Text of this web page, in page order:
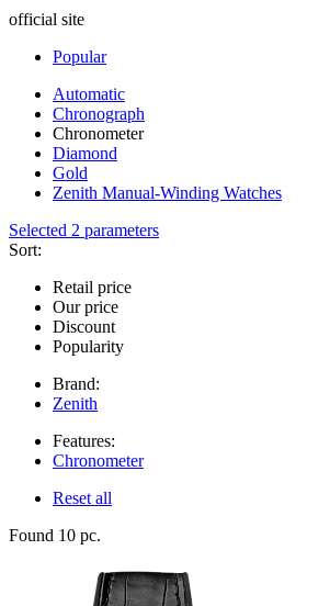
official site
Popular
Automatic
Chronograph
Chronometer
Diamond
Gold
Zenith Manual-Winding Watches
Selected 2 parameters
Sort:
Retail price
Our price
Discount
Popularity
Brand:
Zenith
Features:
Chronometer
Reset all
Found 10 pc.